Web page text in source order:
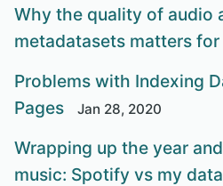
Why the quality of audio
metadatasets matters for
Problems with Indexing
Pages
Jan 28, 2020
Wrapping up the year
music: Spotify vs my data